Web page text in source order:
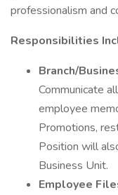
professionalism and
Responsibilities
Branch/
Communicate
employee
Promotions,
Position will
Business Unit.
Employee